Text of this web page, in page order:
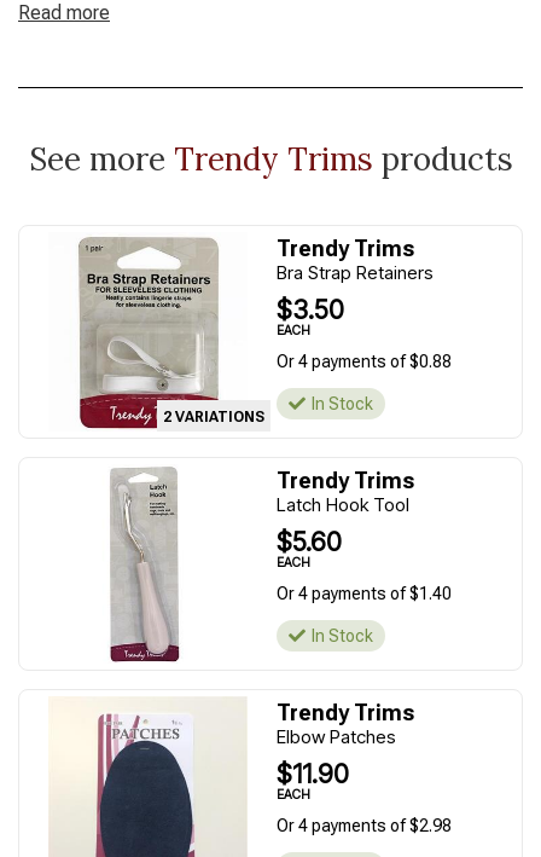
Read more
See more Trendy Trims products
2 VARIATIONS
Trendy Trims
Bra Strap Retainers
$3.50
EACH
Or 4 payments of $0.88
In Stock
Trendy Trims
Latch Hook Tool
$5.60
EACH
Or 4 payments of $1.40
In Stock
Trendy Trims
Elbow Patches
$11.90
EACH
Or 4 payments of $2.98